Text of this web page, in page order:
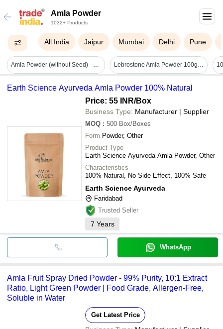
Amla Powder
1032+ Products
All India Jaipur Mumbai Delhi Pune
Amla Powder (without Seed) - Cultivation Type: Natural Lebrostone Amla Powder 100g | Natural Vitamin C Rich Hair & Skin Care Powder - Additives: Na
Earth Science Ayurveda Amla Powder 100% Natural
Price: 55 INR/Box
Business Type: Manufacturer | Supplier
MOQ : 500 Box/Boxes
Form Powder, Other
Product Type
Earth Science Ayurveda Amla Powder, Other
Characteristics
100% Natural, No Side Effect, 100% Safe
Earth Science Ayurveda
Faridabad
Trusted Seller
7 Years
WhatsApp
Amla Fruit Spray Dried Powder - 99% Purity, 10:1 Extract
Ratio, Light Green Powder | Food Grade, Allergen-Free,
Soluble in Water
Get Latest Price